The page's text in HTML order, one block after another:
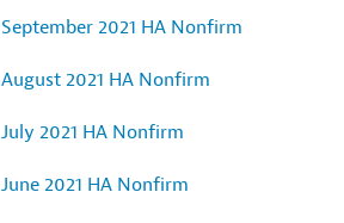
September 2021 HA Nonfirm
August 2021 HA Nonfirm
July 2021 HA Nonfirm
June 2021 HA Nonfirm